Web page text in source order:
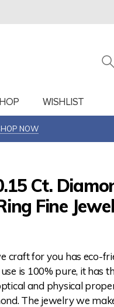
WISHLIST
NOW
Ct.
Fine
craft for you has eco-
is 100% pure, it has
and physical
The jewelry we